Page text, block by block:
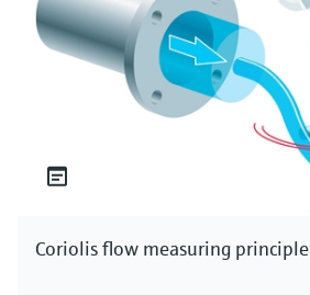
Coriolis flow measuring principle